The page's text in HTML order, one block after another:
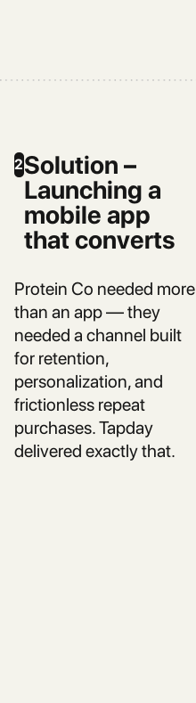
2Solution –
Launching a
mobile app
that converts
Protein Co needed more
than an app — they
needed a channel built
for retention,
personalization, and
frictionless repeat
purchases. Tapday
delivered exactly that.